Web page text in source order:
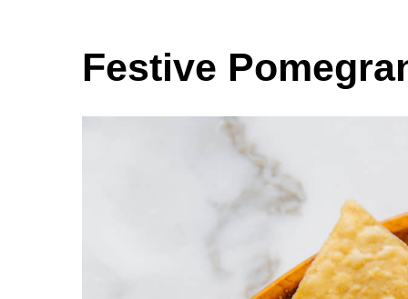
Festive